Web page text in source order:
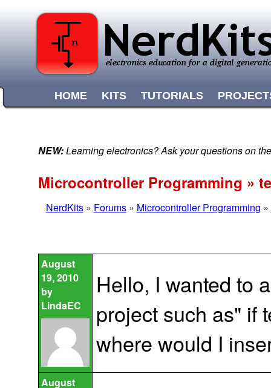
HOME KITS TUTORIALS
NEW:Learning electronics? Ask your questions on
Microcontroller Programming »
NerdKits» Forums» Microcontroller Programming »
August
19, 2010
by
LindaEC
Hello, I wanted to
project such as" if
where would I
August